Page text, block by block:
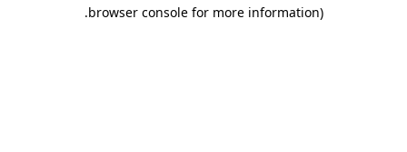
browser console for more information)
.